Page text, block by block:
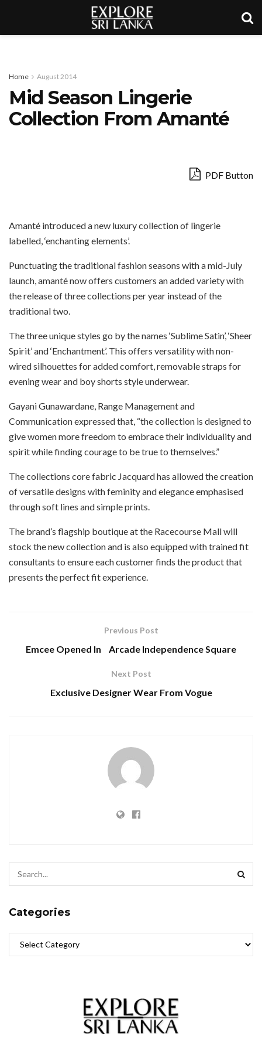
Home August 2014
Mid Season Lingerie
Collection From Amanté
PDF Button
Amanté introduced a new luxury collection of lingerie
labelled, ‘enchanting elements’.
Punctuating the traditional fashion seasons with a mid-July
launch, amanté now offers customers an added variety with
the release of three collections per year instead of the
traditional two.
The three unique styles go by the names ‘Sublime Satin’, ‘Sheer
Spirit’ and ‘Enchantment’. This offers versatility with non-
wired silhouettes for added comfort, removable straps for
evening wear and boy shorts style underwear.
Gayani Gunawardane, Range Management and
Communication expressed that, “the collection is designed to
give women more freedom to embrace their individuality and
spirit while finding courage to be true to themselves.”
The collections core fabric Jacquard has allowed the creation
of versatile designs with feminity and elegance emphasised
through soft lines and simple prints.
The brand’s flagship boutique at the Racecourse Mall will
stock the new collection and is also equipped with trained fit
consultants to ensure each customer finds the product that
presents the perfect fit experience.
Previous Post
Emcee Opened In Arcade Independence Square
Next Post
Exclusive Designer Wear From Vogue
Categories